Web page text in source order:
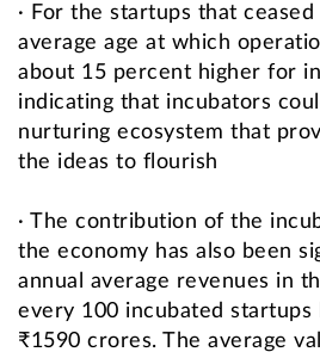
· For the startups that
average age at which
about 15 percent higher for
indicating that incubators
nurturing ecosystem that
the ideas to flourish
· The contribution of the
the economy has also been
annual average revenues in
every 100 incubated startups
₹1590 crores. The average